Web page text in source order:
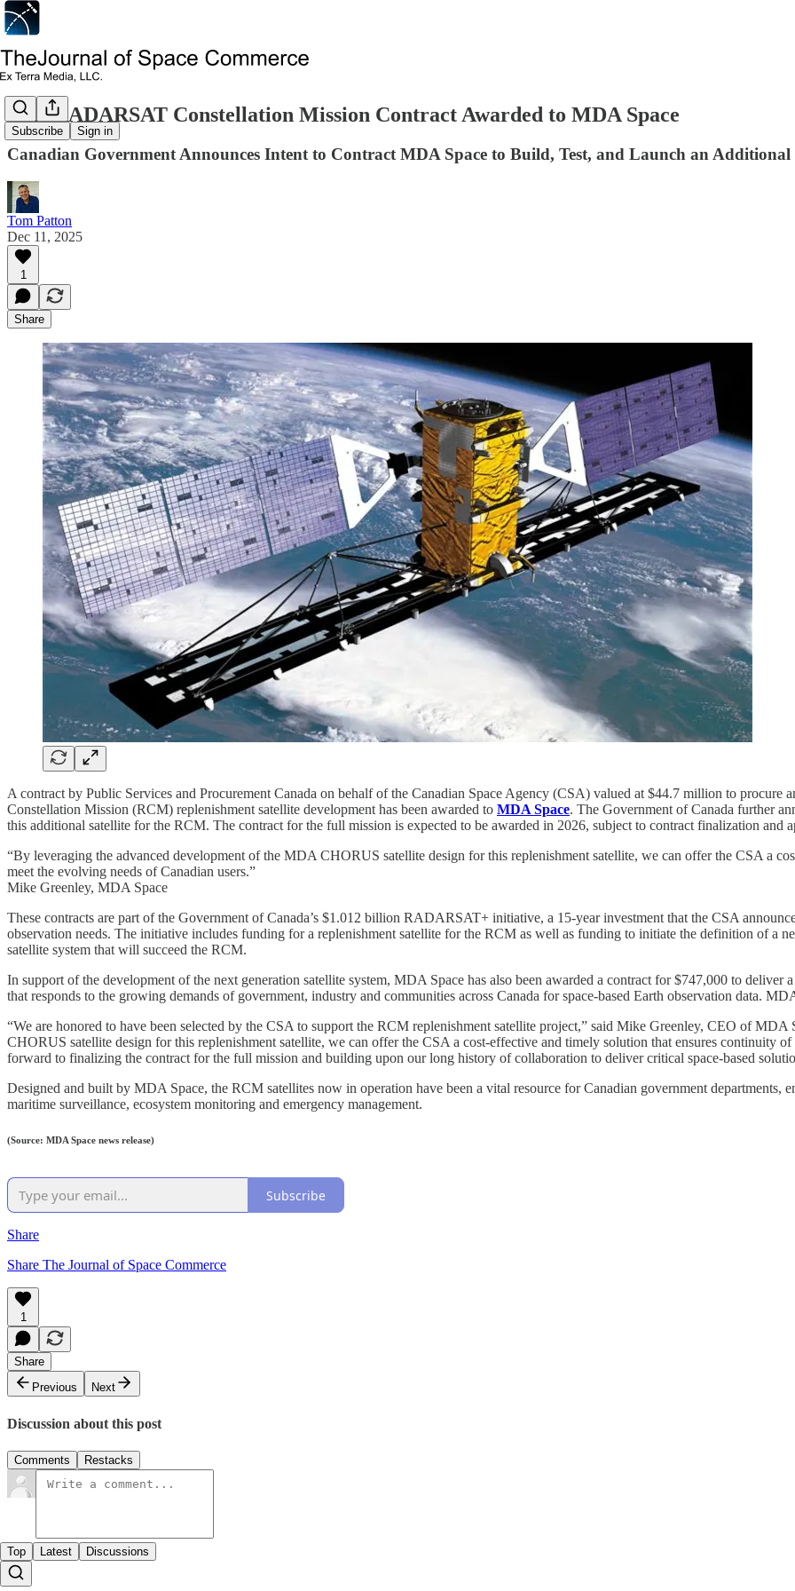
Subscribe Sign in
CSA RADARSAT Constellation Mission Contract Awarded to MDA Space
Canadian Government Announces Intent to Contract MDA Space to Build, Test, and Launch an
Tom Patton
Dec 11, 2025
1
Share
A contract by Public Services and Procurement Canada on behalf of the Canadian Space Agency (CSA) valued at $44.7 million to
Constellation Mission (RCM) replenishment satellite development has been awarded to MDA Space. The Government of Canada further
this additional satellite for the RCM. The contract for the full mission is expected to be awarded in 2026, subject to contract finalization and
“By leveraging the advanced development of the MDA CHORUS satellite design for this replenishment satellite, we can offer the CSA a
meet the evolving needs of Canadian users.”
Mike Greenley, MDA Space
These contracts are part of the Government of Canada’s $1.012 billion RADARSAT+ initiative, a 15‑year investment that the CSA
observation needs. The initiative includes funding for a replenishment satellite for the RCM as well as funding to initiate the definition of a
satellite system that will succeed the RCM.
In support of the development of the next generation satellite system, MDA Space has also been awarded a contract for $747,000 to deliver
that responds to the growing demands of government, industry and communities across Canada for space-based Earth observation data.
“We are honored to have been selected by the CSA to support the RCM replenishment satellite project,” said Mike Greenley, CEO of
CHORUS satellite design for this replenishment satellite, we can offer the CSA a cost-effective and timely solution that ensures continuity
forward to finalizing the contract for the full mission and building upon our long history of collaboration to deliver critical space-based
Designed and built by MDA Space, the RCM satellites now in operation have been a vital resource for Canadian government departments,
maritime surveillance, ecosystem monitoring and emergency management.
(Source: MDA Space news release)
Subscribe
Share
Share The Journal of Space Commerce
1
Share
Previous
Next
Discussion about this post
Comments Restacks
Top Latest Discussions